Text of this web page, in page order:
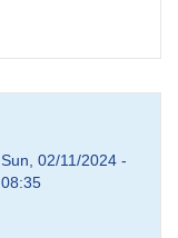
Sun, 02/11/2024 -
08:35